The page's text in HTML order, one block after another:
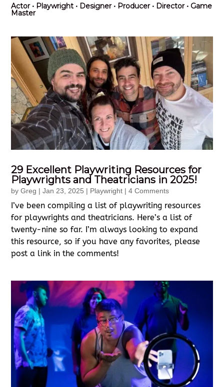
Actor• Playwright • Designer • Producer • Director • Game
Master
29 Excellent Playwriting Resources for
Playwrights and Theatricians in 2025!
byGreg |Jan 23, 2025 | Playwright | 4 Comments
I’ve been compiling a list of playwriting resources
for playwrights and theatricians. Here’s a list of
twenty-nine so far. I’m always looking to expand
this resource, so if you have any favorites, please
post a link in the comments!